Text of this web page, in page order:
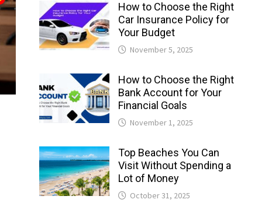
How to Choose the Right
Car Insurance Policy for
Your Budget
November 5, 2025
How to Choose the Right
Bank Account for Your
Financial Goals
November 1, 2025
Top Beaches You Can
Visit Without Spending a
Lot of Money
October 31, 2025